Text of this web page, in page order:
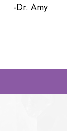
-Dr. Amy